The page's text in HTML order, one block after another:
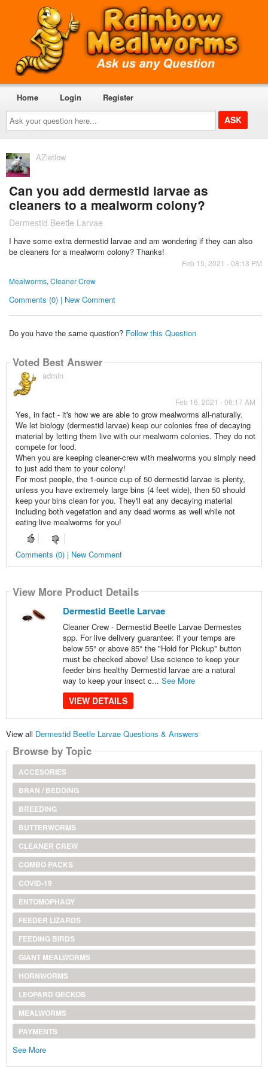
Ask
your
question
here...
Home Login Register
AZietlow
Can you add dermestid larvae as
cleaners to a mealworm colony?
Dermestid Beetle Larvae
I have some extra dermestid larvae and am wondering if they can also
be cleaners for a mealworm colony? Thanks!
Feb 15, 2021 - 08:13 PM
Mealworms, Cleaner Crew
Comments (0) | New Comment
Do you have the same question? Follow this Question
Voted Best Answer
admin
Feb 16, 2021 - 06:17 AM
Yes, in fact - it's how we are able to grow mealworms all-naturally.
We let biology (dermestid larvae) keep our colonies free of decaying
material by letting them live with our mealworm colonies. They do not
compete for food.
When you are keeping cleaner-crew with mealworms you simply need
to just add them to your colony!
For most people, the 1-ounce cup of 50 dermestid larvae is plenty,
unless you have extremely large bins (4 feet wide), then 50 should
keep your bins clean for you. They'll eat any decaying material
including both vegetation and any dead worms as well while not
eating live mealworms for you!
Comments (0) | New Comment
View More Product Details
Dermestid Beetle Larvae
Cleaner Crew - Dermestid Beetle Larvae Dermestes
spp. For live delivery guarantee: if your temps are
below 55° or above 85° the "Hold for Pickup" button
must be checked above! Use science to keep your
feeder bins healthy Dermestid larvae are a natural
way to keep your insect c... See More
VIEW DETAILS
View all Dermestid Beetle Larvae Questions & Answers
Browse by Topic
ACCESORIES
BRAN / BEDDING
BREEDING
BUTTERWORMS
CLEANER CREW
COMBO PACKS
COVID-19
ENTOMOPHAGY
FEEDER LIZARDS
FEEDING BIRDS
GIANT MEALWORMS
HORNWORMS
LEOPARD GECKOS
MEALWORMS
PAYMENTS
See More